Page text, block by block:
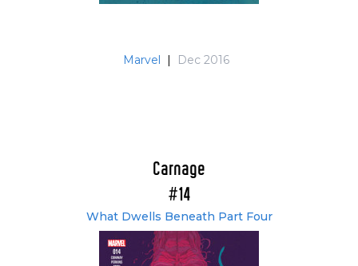
Marvel | Dec 2016
Carnage
#14
What Dwells Beneath Part Four